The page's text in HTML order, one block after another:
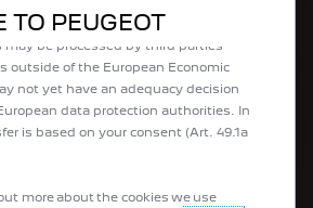
TO PEUGEOT
advertising that is more relevant to
may be processed by third parties
outside of the European Economic
not yet have an adequacy decision
data protection authorities. In
is based on your consent (Art. 49.1a
more about the cookies we use